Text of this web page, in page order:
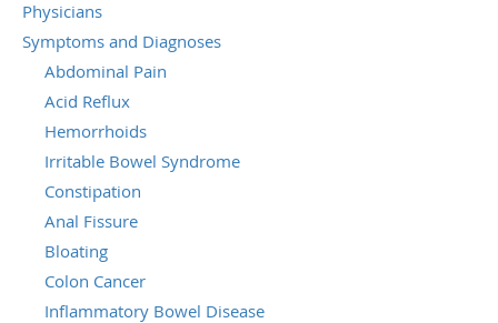
Physicians
Symptoms and Diagnoses
Abdominal Pain
Acid Reflux
Hemorrhoids
Irritable Bowel Syndrome
Constipation
Anal Fissure
Bloating
Colon Cancer
Inflammatory Bowel Disease